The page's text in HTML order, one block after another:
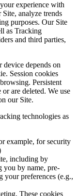
experience with
analyze trends
purposes. Our Site
as Tracking
and third parties,
depends on
Session cookies
Persistent
are deleted. We use
our Site.
technologies as
example, for security
including by
you by name, pre-
preferences (e.g.,
These cookies